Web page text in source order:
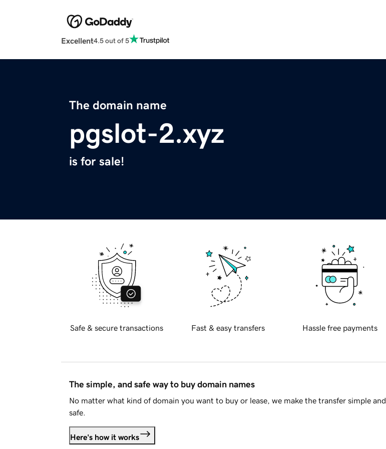
Excellent4.5 out of 5
The domain name
pgslot-2.xyz
is for sale!
Safe & secure transactions Fast & easy transfers Hassle free payments
The simple, and safe way to buy domain names
No matter what kind of domain you want to buy or lease, we make the transfer simple and
safe.
Here's how it works